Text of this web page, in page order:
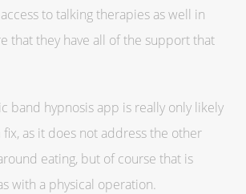
to talking therapies as well in
that they have all of the support that
band hypnosis app is really only likely
as it does not address the other
eating, but of course that is
with a physical operation.